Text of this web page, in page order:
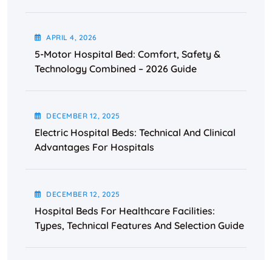
APRIL4, 2026
5-Motor Hospital Bed: Comfort, Safety &
Technology Combined – 2026 Guide
DECEMBER 12, 2025
Electric Hospital Beds: Technical And Clinical
Advantages For Hospitals
DECEMBER 12, 2025
Hospital Beds For Healthcare Facilities:
Types, Technical Features And Selection Guide